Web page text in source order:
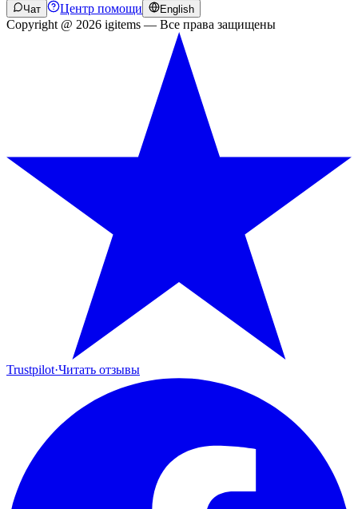
Чат Центр помощи English
Copyright @ 2026 igitems — Все права защищены
Trustpilot·Читать отзывы